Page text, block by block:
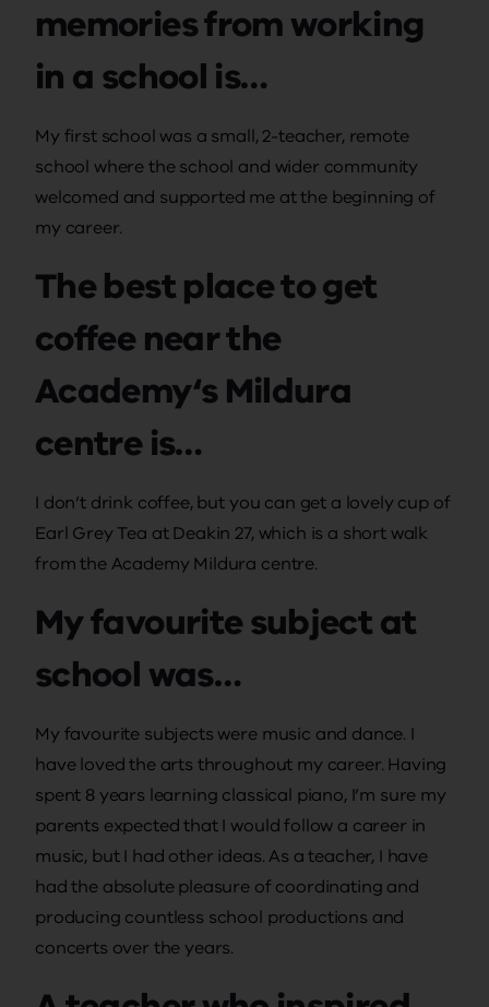
memories from working
in a school is…
My first school was a small, 2-teacher, remote
school where the school and wider community
welcomed and supported me at the beginning of
my career.
The best place to get
coffee near the
Academy‘s Mildura
centre is…
I don’t drink coffee, but you can get a lovely cup of
Earl Grey Tea at Deakin 27, which is a short walk
from the Academy Mildura centre.
My favourite subject at
school was…
My favourite subjects were music and dance. I
have loved the arts throughout my career. Having
spent 8 years learning classical piano, I’m sure my
parents expected that I would follow a career in
music, but I had other ideas. As a teacher, I have
had the absolute pleasure of coordinating and
producing countless school productions and
concerts over the years.